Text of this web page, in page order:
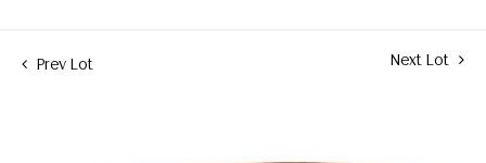
Prev Lot Next Lot